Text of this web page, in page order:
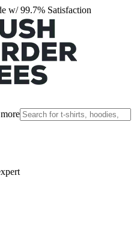
w/ 99.7% Satisfaction